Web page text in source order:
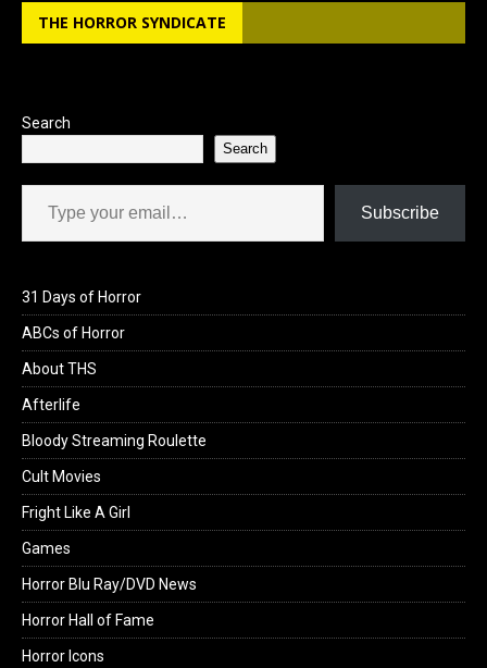
THE HORROR SYNDICATE
Search
Search
Type your email…
Subscribe
31 Days of Horror
ABCs of Horror
About THS
Afterlife
Bloody Streaming Roulette
Cult Movies
Fright Like A Girl
Games
Horror Blu Ray/DVD News
Horror Hall of Fame
Horror Icons